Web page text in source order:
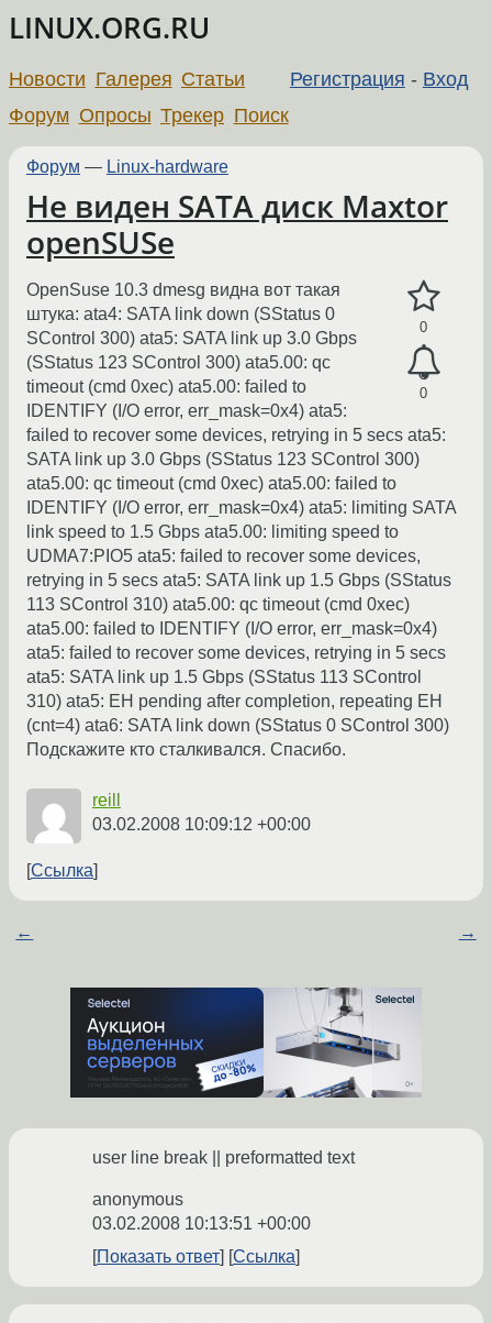
LINUX.ORG.RU
Регистрация - Вход
Новости Галерея Статьи
Форум Опросы Трекер Поиск
Форум — Linux-hardware
Не виден SATA диск Maxtor
openSUSe
0
0
OpenSuse 10.3 dmesg видна вот такая
штука: ata4: SATA link down (SStatus 0
SControl 300) ata5: SATA link up 3.0 Gbps
(SStatus 123 SControl 300) ata5.00: qc
timeout (cmd 0xec) ata5.00: failed to
IDENTIFY (I/O error, err_mask=0x4) ata5:
failed to recover some devices, retrying in 5 secs ata5:
SATA link up 3.0 Gbps (SStatus 123 SControl 300)
ata5.00: qc timeout (cmd 0xec) ata5.00: failed to
IDENTIFY (I/O error, err_mask=0x4) ata5: limiting SATA
link speed to 1.5 Gbps ata5.00: limiting speed to
UDMA7:PIO5 ata5: failed to recover some devices,
retrying in 5 secs ata5: SATA link up 1.5 Gbps (SStatus
113 SControl 310) ata5.00: qc timeout (cmd 0xec)
ata5.00: failed to IDENTIFY (I/O error, err_mask=0x4)
ata5: failed to recover some devices, retrying in 5 secs
ata5: SATA link up 1.5 Gbps (SStatus 113 SControl
310) ata5: EH pending after completion, repeating EH
(cnt=4) ata6: SATA link down (SStatus 0 SControl 300)
Подскажите кто сталкивался. Спасибо.
reill
03.02.2008 10:09:12 +00:00
Ссылка
← →
user line break || preformatted text
anonymous
03.02.2008 10:13:51 +00:00
Показать ответ
Ссылка